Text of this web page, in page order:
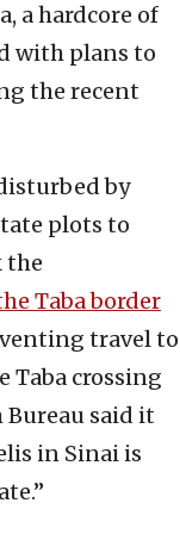
a hardcore of
with plans to
the recent
by
plots to
the
Taba border
travel to
Taba crossing
said it
in Sinai is